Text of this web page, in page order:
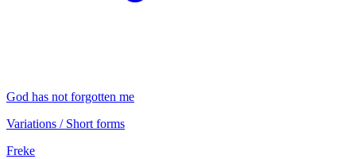
God has not forgotten me
Variations / Short forms
Freke